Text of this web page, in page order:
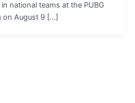
national teams at the PUBG
on August 9 […]